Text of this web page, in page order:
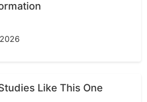
Like This One